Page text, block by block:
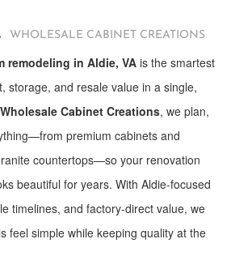
WHOLESALE CABINET CREATIONS
remodeling in Aldie, VA is the smartest
storage, and resale value in a single,
Wholesale Cabinet Creations, we plan,
premium cabinets and
countertops—so your renovation
beautiful for years. With Aldie-focused
timelines, and factory-direct value, we
feel simple while keeping quality at the